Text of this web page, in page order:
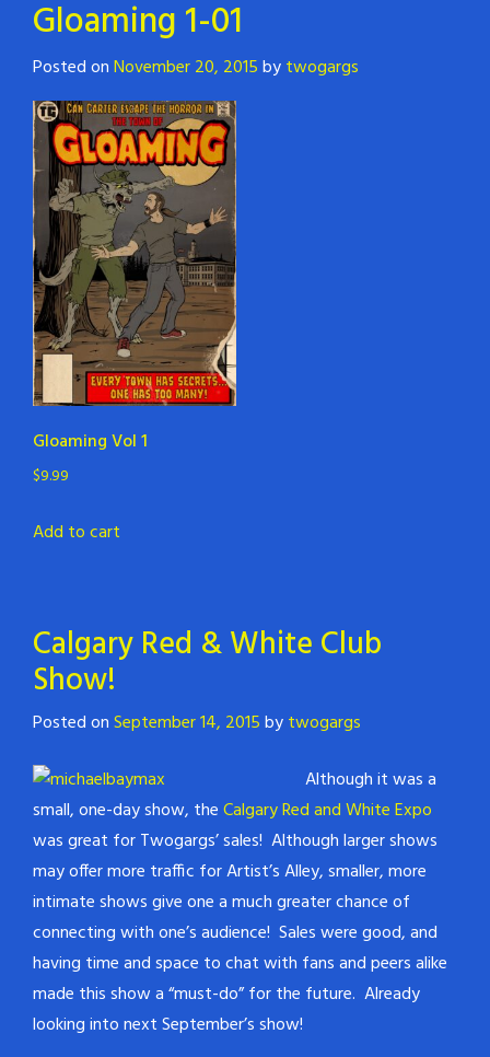
Gloaming 1-01
Posted onNovember 20, 2015bytwogargs
Gloaming Vol 1
$9.99
Add to cart
Calgary Red & White Club
Show!
Posted onSeptember 14, 2015bytwogargs
Although it was a
small, one-day show, theCalgary Red and White Expo
was great for Twogargs’ sales! Although larger shows
may offer more traffic for Artist’s Alley, smaller, more
intimate shows give one a much greater chance of
connecting with one’s audience! Sales were good, and
having time and space to chat with fans and peers alike
made this show a “must-do” for the future. Already
looking into next September’s show!